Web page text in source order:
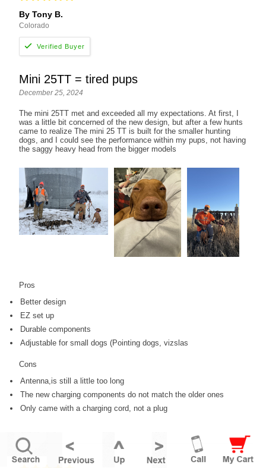
By Tony B.
Colorado
Mini 25TT = tired pups
December 25, 2024
The mini 25TT met and exceeded all my expectations. At first, I
was a little bit concerned of the new design, but after a few hunts
came to realize The mini 25 TT is built for the smaller hunting
dogs, and I could see the performance within my pups, not having
the saggy heavy head from the bigger models
Pros
Better design
EZ set up
Durable components
Adjustable for small dogs (Pointing dogs, vizslas
Cons
Antenna,is still a little too long
The new charging components do not match the older ones
Only came with a charging cord, not a plug